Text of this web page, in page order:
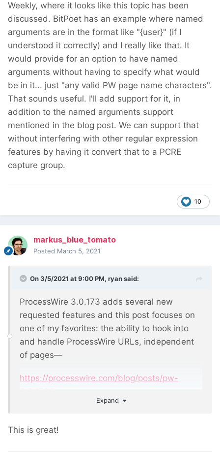
Weekly, where it looks like this topic has been
discussed. BitPoet has an example where named
arguments are in the format like "{user}" (if I
understood it correctly) and I really like that. It
would provide for an option to have named
arguments without having to specify what would
be in it... just "any valid PW page name characters".
That sounds useful. I'll add support for it, in
addition to the named arguments support
mentioned in the blog post. We can support that
without interfering with other regular expression
features by having it convert that to a PCRE
capture group.
10
markus_blue_tomato
Posted March 5, 2021
On 3/5/2021 at 9:00 PM, ryansaid:
ProcessWire 3.0.173 adds several new
requested features and this post focuses on
one of my favorites: the ability to hook into
and handle ProcessWire URLs, independent
of pages—
https://processwire.com/blog/posts/pw-
Expand
This is great!